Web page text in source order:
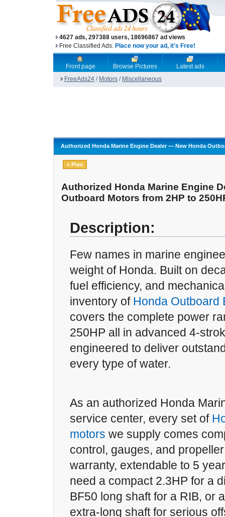
4627 ads, 297388 users, 18696867 ad views
Free Classified Ads. Place now your ad, it's Free!
Front page Browse Pictures
Latest ads
FreeAds24 / Motors / Miscellaneous
Authorized Honda Marine Engine Dealer — New Honda
« Prev
Authorized Honda Marine Engine
Outboard Motors from 2HP to
Description:
Few names in marine
weight of Honda. Built on
fuel efficiency, and
inventory ofHonda Outboard
covers the complete power
250HP all in advanced 4-
engineered to deliver
every type of water.
As an authorized Honda
service center, every set of
motors we supply comes
control, gauges, and
warranty, extendable to 5
need a compact 2.3HP for a
BF50 long shaft for a RIB, or
extra-long shaft for serious